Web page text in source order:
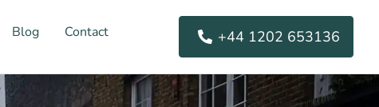
Blog Contact +44 1202 653136